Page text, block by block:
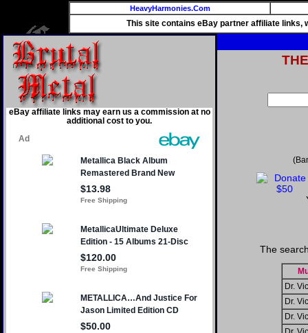
HeavyHarmonies.Com
This site contains eBay partner affiliate links,
eBay affiliate links may earn us a commission at no
additional cost to you.
THE
The
Dr.
Dr.
Dr.